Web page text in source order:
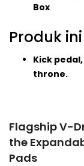
Box
Produk
Kick
throne.
Flagship V-
the
Pads